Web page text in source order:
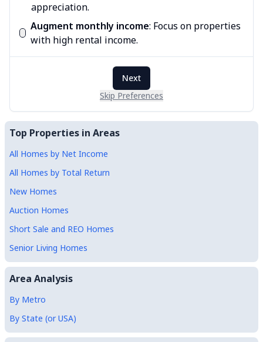
appreciation.
Augment monthly income: Focus on properties
with high rental income.
Next
Skip Preferences
Top Properties in Areas
All Homes by Net Income
All Homes by Total Return
New Homes
Auction Homes
Short Sale and REO Homes
Senior Living Homes
Area Analysis
By Metro
By State (or USA)